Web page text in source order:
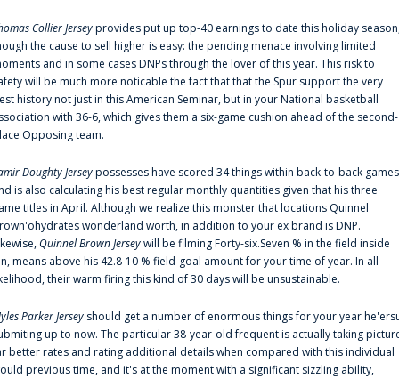
Collier Jerseyprovides put up top-40 earnings to date this holiday
the cause to sell higher is easy: the pending menace involving limited
and in some cases DNPs through the lover of this year. This risk to
will be much more noticable the fact that that the Spur support the very
history not just in this American Seminar, but in your National basketball
with 36-6, which gives them a six-game cushion ahead of the second-
Opposing team.
Doughty Jerseypossesses have scored 34 things within back-to-back games
is also calculating his best regular monthly quantities given that his three
titles in April. Although we realize this monster that locations Quinnel
wonderland worth, in addition to your ex brand is DNP.
Quinnel Brown Jerseywill be filming Forty-six.Seven % in the field inside
means above his 42.8-10 % field-goal amount for your time of year. In all
their warm firing this kind of 30 days will be unsustainable.
Parker Jersey should get a number of enormous things for your year
up to now. The particular 38-year-old frequent is actually taking
better rates and rating additional details when compared with this individual
previous time, and it's at the moment with a significant sizzling ability,